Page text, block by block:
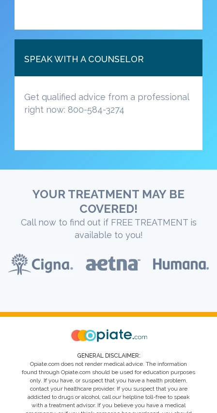
SPEAK WITH A COUNSELOR
Get qualified advice from a professional
right now: 800-584-3274
YOUR TREATMENT MAY BE
COVERED!
Call now to find out if FREE TREATMENT is
available to you!
GENERAL DISCLAIMER:
Opiate.com does not render medical advice. The information
found through Opiate.com should be used for education purposes
only. If you have, or suspect that you have a health problem,
contact your healthcare provider. If you suspect that you are
addicted to drugs or alcohol, call our helpline toll-free to speak
with a treatment advisor. If you believe you have a medical